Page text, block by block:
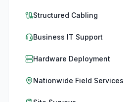
Structured Cabling
Business IT Support
Hardware Deployment
Nationwide Field Services